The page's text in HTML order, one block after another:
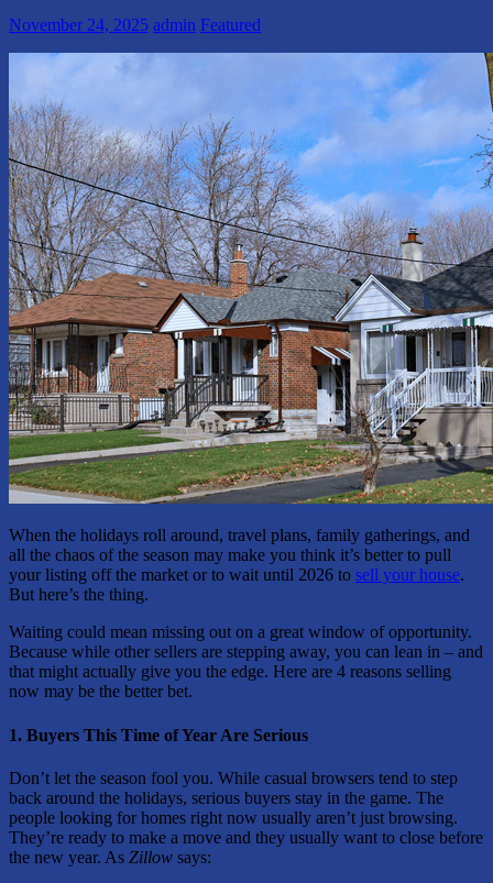
November 24, 2025 admin Featured
When the holidays roll around, travel plans, family gatherings, and
all the chaos of the season may make you think it’s better to pull
your listing off the market or to wait until 2026 to sell your house.
But here’s the thing.
Waiting could mean missing out on a great window of opportunity.
Because while other sellers are stepping away, you can lean in – and
that might actually give you the edge. Here are 4 reasons selling
now may be the better bet.
1. Buyers This Time of Year Are Serious
Don’t let the season fool you. While casual browsers tend to step
back around the holidays, serious buyers stay in the game. The
people looking for homes right now usually aren’t just browsing.
They’re ready to make a move and they usually want to close before
the new year. As Zillow says: